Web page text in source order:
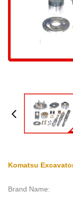
Komatsu
Brand Name: